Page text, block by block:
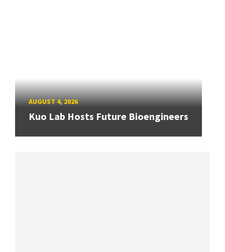
AUGUST 4, 2026
Kuo Lab Hosts Future Bioengineers